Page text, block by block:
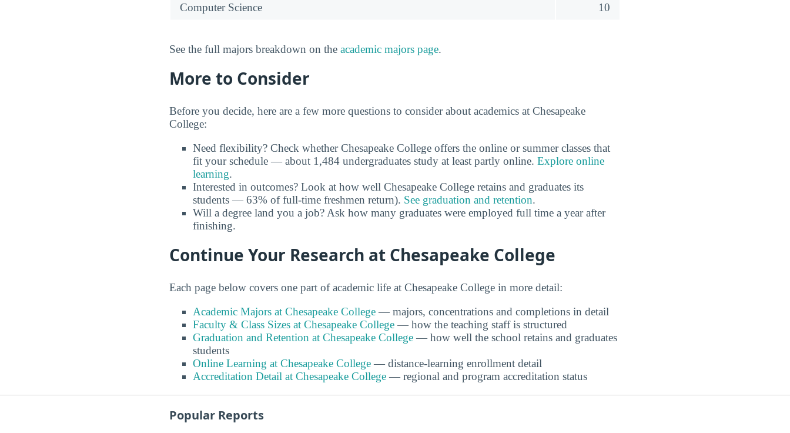
Computer Science 10
See the full majors breakdown on the academic majors page.
More to Consider
Before you decide, here are a few more questions to consider about academics at Chesapeake
College:
Need flexibility? Check whether Chesapeake College offers the online or summer classes that
fit your schedule — about 1,484 undergraduates study at least partly online. Explore online
learning.
Interested in outcomes? Look at how well Chesapeake College retains and graduates its
students — 63% of full-time freshmen return). See graduation and retention.
Will a degree land you a job? Ask how many graduates were employed full time a year after
finishing.
Continue Your Research at Chesapeake College
Each page below covers one part of academic life at Chesapeake College in more detail:
Academic Majors at Chesapeake College — majors, concentrations and completions in detail
Faculty & Class Sizes at Chesapeake College — how the teaching staff is structured
Graduation and Retention at Chesapeake College — how well the school retains and graduates
students
Online Learning at Chesapeake College — distance-learning enrollment detail
Accreditation Detail at Chesapeake College — regional and program accreditation status
Popular Reports